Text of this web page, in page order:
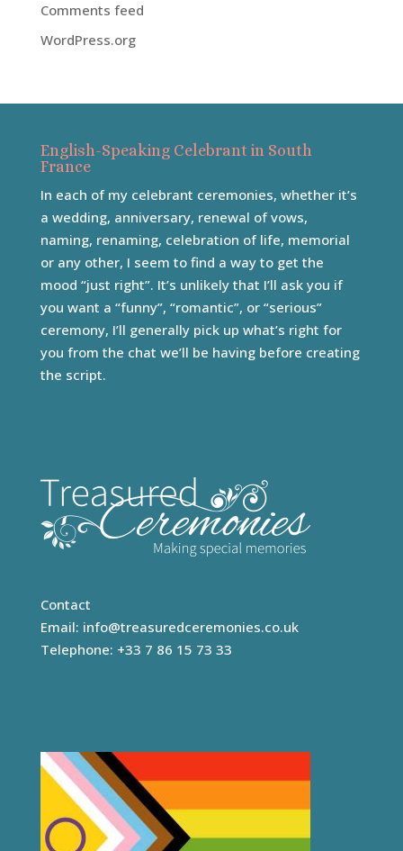
Comments feed
WordPress.org
English-Speaking Celebrant in South
France
In each of my celebrant ceremonies, whether it’s
a wedding, anniversary, renewal of vows,
naming, renaming, celebration of life, memorial
or any other, I seem to find a way to get the
mood “just right”. It’s unlikely that I’ll ask you if
you want a “funny”, “romantic”, or “serious”
ceremony, I’ll generally pick up what’s right for
you from the chat we’ll be having before creating
the script.
Contact
Email: info@treasuredceremonies.co.uk
Telephone: +33 7 86 15 73 33